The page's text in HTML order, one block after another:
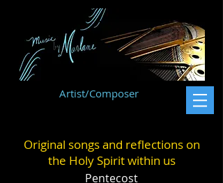
Artist/Composer
Original songs and reflections on
the Holy Spirit within us
Pentecost